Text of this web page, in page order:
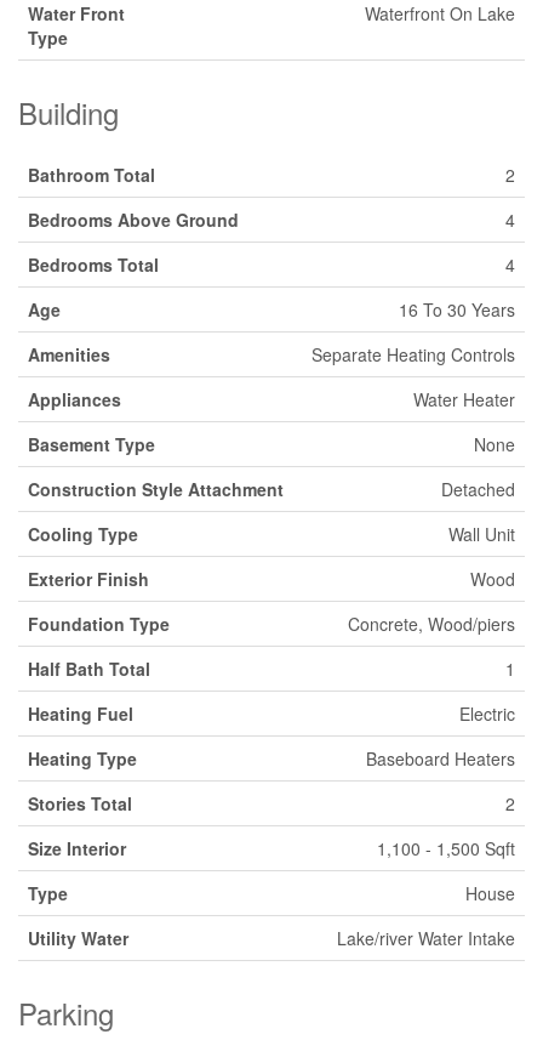
Water Front
Type
Waterfront On Lake
Building
Bathroom Total
2
Bedrooms Above Ground
4
Bedrooms Total
4
Age
16 To 30 Years
Amenities
Separate Heating Controls
Appliances
Water Heater
Basement Type
None
Construction Style Attachment
Detached
Cooling Type
Wall Unit
Exterior Finish
Wood
Foundation Type
Concrete, Wood/piers
Half Bath Total
1
Heating Fuel
Electric
Heating Type
Baseboard Heaters
Stories Total
2
Size Interior
1,100 - 1,500 Sqft
Type
House
Utility Water
Lake/river Water Intake
Parking